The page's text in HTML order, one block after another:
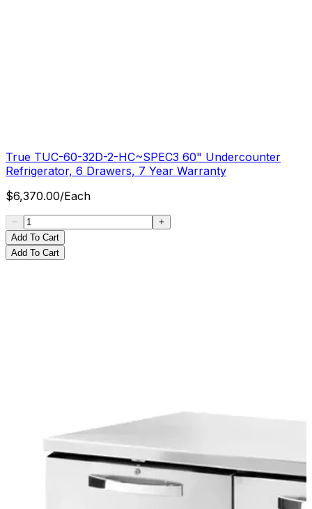
True TUC-60-32D-2-HC~SPEC3 60" Undercounter
Refrigerator, 6 Drawers, 7 Year Warranty
$6,370.00/Each
Add To Cart
Add To Cart